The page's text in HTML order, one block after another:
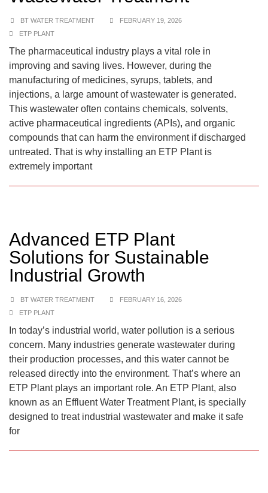
BT WATER TREATMENT
FEBRUARY 19, 2026
ETP PLANT
The pharmaceutical industry plays a vital role in
improving and saving lives. However, during the
manufacturing of medicines, syrups, tablets, and
injections, a large amount of wastewater is generated.
This wastewater often contains chemicals, solvents,
active pharmaceutical ingredients (APIs), and organic
compounds that can harm the environment if discharged
untreated. That is why installing an ETP Plant is
extremely important
Advanced ETP Plant
Solutions for Sustainable
Industrial Growth
BT WATER TREATMENT
FEBRUARY 16, 2026
ETP PLANT
In today’s industrial world, water pollution is a serious
concern. Many industries generate wastewater during
their production processes, and this water cannot be
released directly into the environment. That’s where an
ETP Plant plays an important role. An ETP Plant, also
known as an Effluent Water Treatment Plant, is specially
designed to treat industrial wastewater and make it safe
for